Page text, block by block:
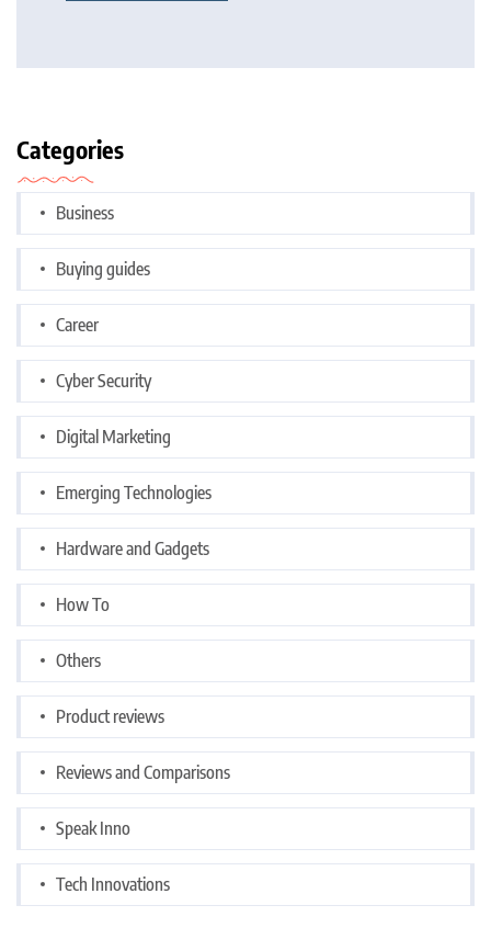
Categories
Business
Buying guides
Career
Cyber Security
Digital Marketing
Emerging Technologies
Hardware and Gadgets
How To
Others
Product reviews
Reviews and Comparisons
Speak Inno
Tech Innovations